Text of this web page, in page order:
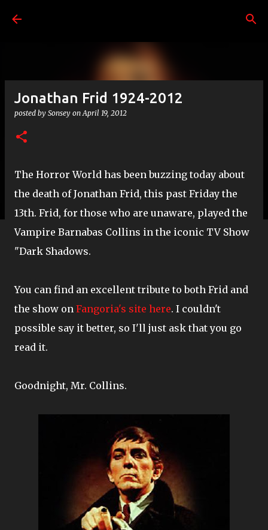
Jonathan Frid 1924-2012
posted by Sonsey onApril 19, 2012
The Horror World has been buzzing today about
the death of Jonathan Frid, this past Friday the
13th. Frid, for those who are unaware, played the
Vampire Barnabas Collins in the iconic TV Show
"Dark Shadows.
You can find an excellent tribute to both Frid and
the show on Fangoria's site here. I couldn't
possible say it better, so I'll just ask that you go
read it.
Goodnight, Mr. Collins.